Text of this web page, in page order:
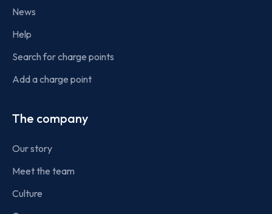
News
Help
Search for charge points
Add a charge point
The company
Our story
Meet the team
Culture